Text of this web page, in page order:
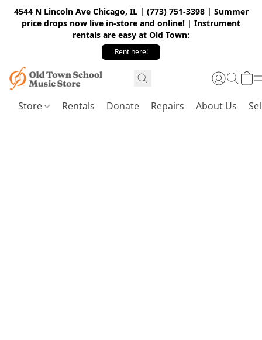
4544 N Lincoln Ave Chicago, IL | (773) 751-3398 | Summer
price drops now live in-store and online! | Instrument
rentals are easy at Old Town:
Rent here!
Store Rentals Donate Repairs About Us